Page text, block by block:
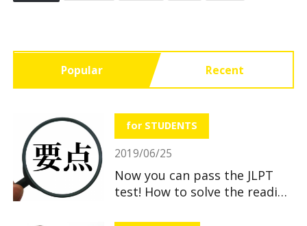
Popular Recent
for STUDENTS
2019/06/25
Now you can pass the JLPT
test! How to solve the reading